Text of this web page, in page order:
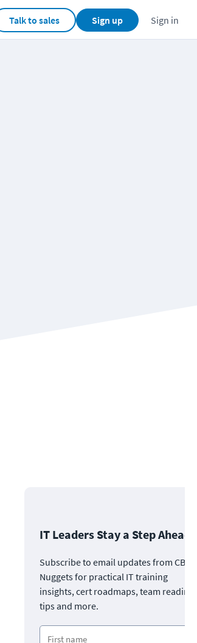
Talk to sales Sign up Sign in
IT Leaders Stay a Step Ahead
Subscribe to email updates from CBT
Nuggets for practical IT training
insights, cert roadmaps, team
tips and more.